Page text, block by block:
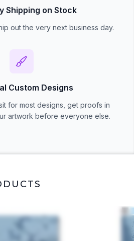
Shipping on Stock
out the very next business day.
Custom Designs
for most designs, get proofs in
artwork before everyone else.